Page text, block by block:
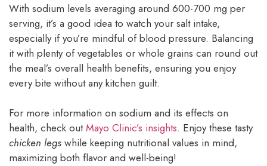
With sodium levels averaging around 600-700 mg per
serving, it’s a good idea to watch your salt intake,
especially if you’re mindful of blood pressure. Balancing
it with plenty of vegetables or whole grains can round out
the meal’s overall health benefits, ensuring you enjoy
every bite without any kitchen guilt.
For more information on sodium and its effects on
health, check outMayo Clinic’s insights. Enjoy these tasty
chicken legs while keeping nutritional values in mind,
maximizing both flavor and well-being!